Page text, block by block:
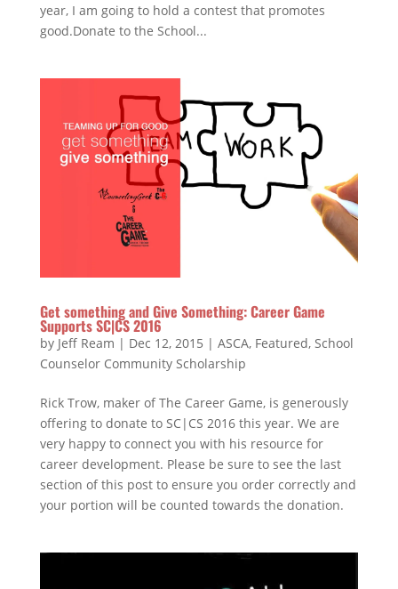
year, I am going to hold a contest that promotes
good.Donate to the School...
Get something and Give Something: Career Game
Supports SC|CS 2016
by Jeff Ream | Dec 12, 2015 | ASCA, Featured, School
Counselor Community Scholarship
Rick Trow, maker of The Career Game, is generously
offering to donate to SC|CS 2016 this year. We are
very happy to connect you with his resource for
career development. Please be sure to see the last
section of this post to ensure you order correctly and
your portion will be counted towards the donation.